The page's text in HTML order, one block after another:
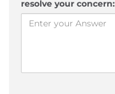
resolve your concern: